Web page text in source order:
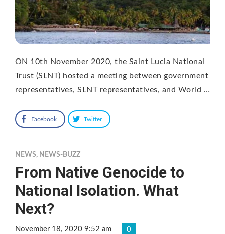
ON 10th November 2020, the Saint Lucia National
Trust (SLNT) hosted a meeting between government
representatives, SLNT representatives, and World …
Facebook Twitter
NEWS, NEWS-BUZZ
From Native Genocide to
National Isolation. What
Next?
November 18, 2020 9:52 am 0